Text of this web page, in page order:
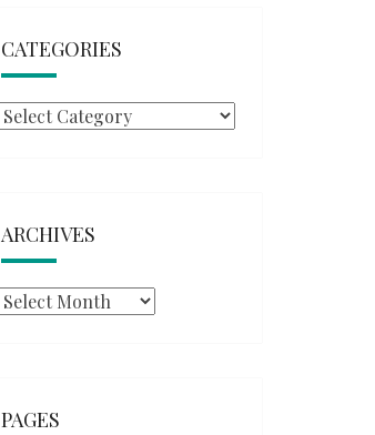
CATEGORIES
Categories
ARCHIVES
Archives
PAGES